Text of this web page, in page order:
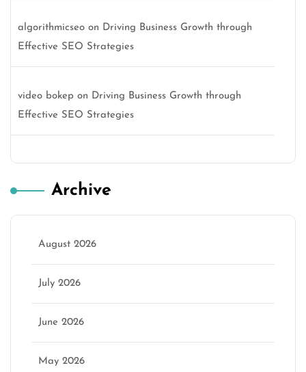
algorithmicseo on Driving Business Growth through
Effective SEO Strategies
video bokep on Driving Business Growth through
Effective SEO Strategies
Archive
August 2026
July 2026
June 2026
May 2026